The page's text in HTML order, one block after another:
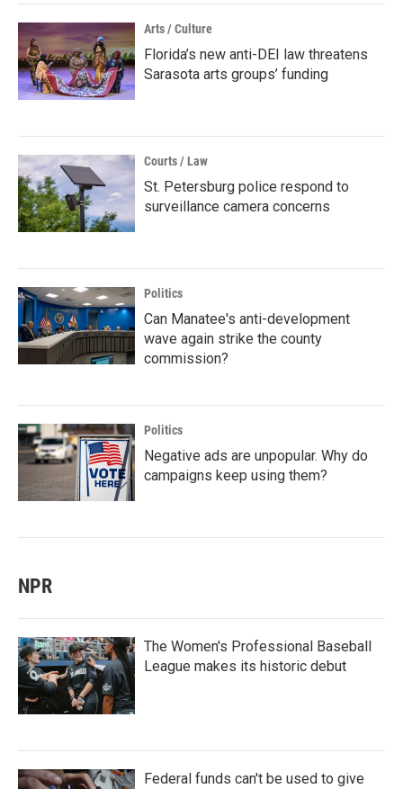
Arts / Culture
Florida’s new anti-DEI law threatens
Sarasota arts groups’ funding
Courts / Law
St. Petersburg police respond to
surveillance camera concerns
Politics
Can Manatee's anti-development
wave again strike the county
commission?
Politics
Negative ads are unpopular. Why do
campaigns keep using them?
NPR
The Women's Professional Baseball
League makes its historic debut
Federal funds can't be used to give